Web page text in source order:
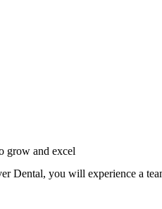
grow and excel
Dental, you will experience a